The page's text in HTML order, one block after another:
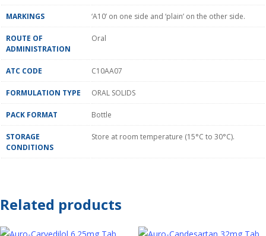
MARKINGS ‘A10’ on one side and ‘plain’ on the other side.
ROUTE OF
ADMINISTRATION
Oral
ATC CODE C10AA07
FORMULATION TYPE ORAL SOLIDS
PACK FORMAT Bottle
STORAGE
CONDITIONS
Store at room temperature (15°C to 30°C).
Related products